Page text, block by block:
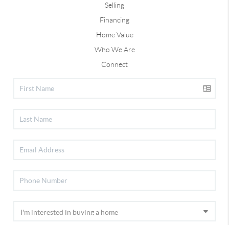
Selling
Financing
Home Value
Who We Are
Connect